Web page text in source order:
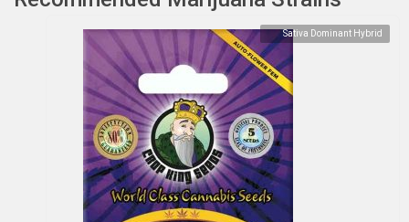
Sativa Dominant Hybrid